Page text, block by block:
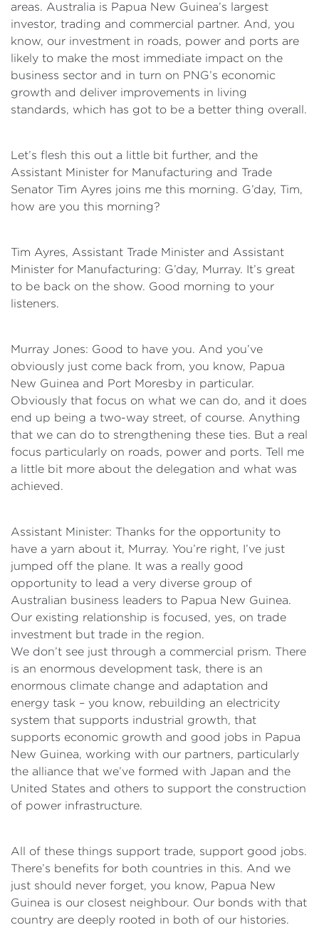
areas. Australia is Papua New Guinea’s largest
investor, trading and commercial partner. And, you
know, our investment in roads, power and ports are
likely to make the most immediate impact on the
business sector and in turn on PNG’s economic
growth and deliver improvements in living
standards, which has got to be a better thing overall.
Let’s flesh this out a little bit further, and the
Assistant Minister for Manufacturing and Trade
Senator Tim Ayres joins me this morning. G’day, Tim,
how are you this morning?
Tim Ayres, Assistant Trade Minister and Assistant
Minister for Manufacturing: G’day, Murray. It’s great
to be back on the show. Good morning to your
listeners.
Murray Jones: Good to have you. And you’ve
obviously just come back from, you know, Papua
New Guinea and Port Moresby in particular.
Obviously that focus on what we can do, and it does
end up being a two-way street, of course. Anything
that we can do to strengthening these ties. But a real
focus particularly on roads, power and ports. Tell me
a little bit more about the delegation and what was
achieved.
Assistant Minister: Thanks for the opportunity to
have a yarn about it, Murray. You’re right, I’ve just
jumped off the plane. It was a really good
opportunity to lead a very diverse group of
Australian business leaders to Papua New Guinea.
Our existing relationship is focused, yes, on trade
investment but trade in the region.
We don’t see just through a commercial prism. There
is an enormous development task, there is an
enormous climate change and adaptation and
energy task – you know, rebuilding an electricity
system that supports industrial growth, that
supports economic growth and good jobs in Papua
New Guinea, working with our partners, particularly
the alliance that we’ve formed with Japan and the
United States and others to support the construction
of power infrastructure.
All of these things support trade, support good jobs.
There’s benefits for both countries in this. And we
just should never forget, you know, Papua New
Guinea is our closest neighbour. Our bonds with that
country are deeply rooted in both of our histories.